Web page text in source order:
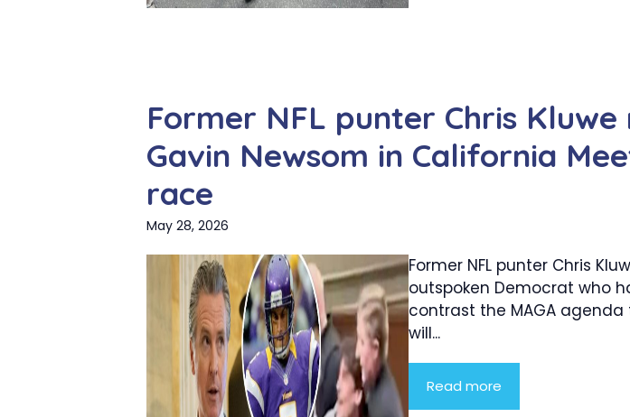
Former NFL punter Chris Kluwe
Gavin Newsom in California
race
May 28, 2026
Former NFL punter Chris
outspoken Democrat who
contrast the MAGA agenda
will...
Read more